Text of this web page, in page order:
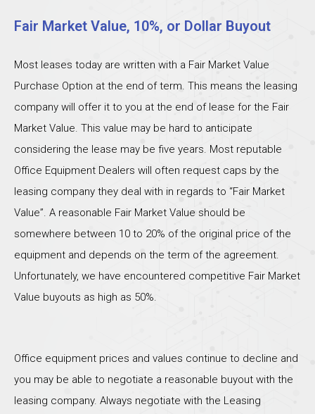
Fair Market Value, 10%, or Dollar Buyout
Most leases today are written with a Fair Market Value
Purchase Option at the end of term. This means the leasing
company will offer it to you at the end of lease for the Fair
Market Value. This value may be hard to anticipate
considering the lease may be five years. Most reputable
Office Equipment Dealers will often request caps by the
leasing company they deal with in regards to “Fair Market
Value”. A reasonable Fair Market Value should be
somewhere between 10 to 20% of the original price of the
equipment and depends on the term of the agreement.
Unfortunately, we have encountered competitive Fair Market
Value buyouts as high as 50%.
Office equipment prices and values continue to decline and
you may be able to negotiate a reasonable buyout with the
leasing company. Always negotiate with the Leasing